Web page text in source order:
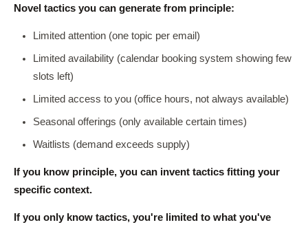
Novel tactics you can generate from principle:
Limited attention (one topic per email)
Limited availability (calendar booking system showing few
slots left)
Limited access to you (office hours, not always available)
Seasonal offerings (only available certain times)
Waitlists (demand exceeds supply)
If you know principle, you can invent tactics fitting your
specific context.
If you only know tactics, you're limited to what you've